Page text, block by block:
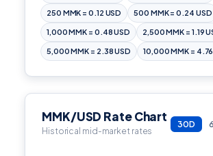
250 MMK = 0.12 USD 500 MMK = 0.24 USD
1,000 MMK = 0.48 USD 2,500 MMK = 1.19
5,000 MMK = 2.38 USD 10,000 MMK =
MMK/USD Rate Chart
Historical mid-market rates
30D